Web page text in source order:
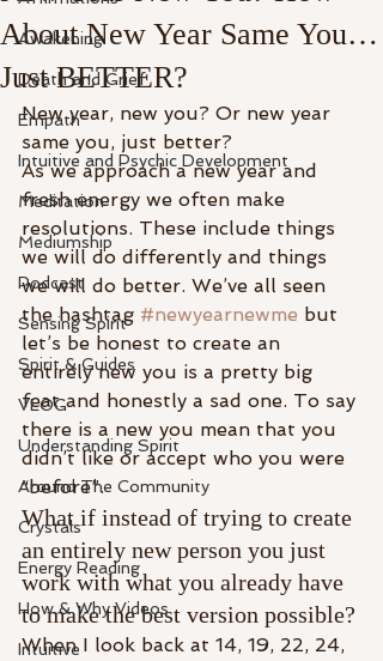
Awakening
Death and Grief
Empath
Intuitive and Psychic Development
Meditation
Mediumship
Podcast
Sensing Spirit
Spirit & Guides
VLOG
Understanding Spirit
Around The Community
Crystals
Energy Reading
How & Why Videos
Intuitive
About New Year Same You…
Just BETTER?
New year, new you? Or new year
same you, just better?
As we approach a new year and
fresh energy we often make
resolutions. These include things
we will do differently and things
we will do better. We’ve all seen
the hashtag #newyearnewme but
let’s be honest to create an
entirely new you is a pretty big
feat and honestly a sad one. To say
there is a new you mean that you
didn’t like or accept who you were
“before”.
What if instead of trying to create
an entirely new person you just
work with what you already have
to make the best version possible?
When I look back at 14, 19, 22, 24,